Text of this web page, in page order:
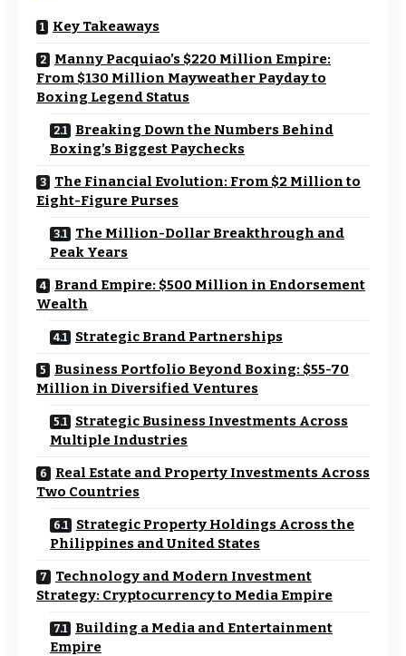
Key Takeaways
Manny Pacquiao’s $220 Million Empire:
From $130 Million Mayweather Payday to
Boxing Legend Status
Breaking Down the Numbers Behind
Boxing’s Biggest Paychecks
The Financial Evolution: From $2 Million to
Eight-Figure Purses
The Million-Dollar Breakthrough and
Peak Years
Brand Empire: $500 Million in Endorsement
Wealth
Strategic Brand Partnerships
Business Portfolio Beyond Boxing: $55-70
Million in Diversified Ventures
Strategic Business Investments Across
Multiple Industries
Real Estate and Property Investments Across
Two Countries
Strategic Property Holdings Across the
Philippines and United States
Technology and Modern Investment
Strategy: Cryptocurrency to Media Empire
Building a Media and Entertainment
Empire